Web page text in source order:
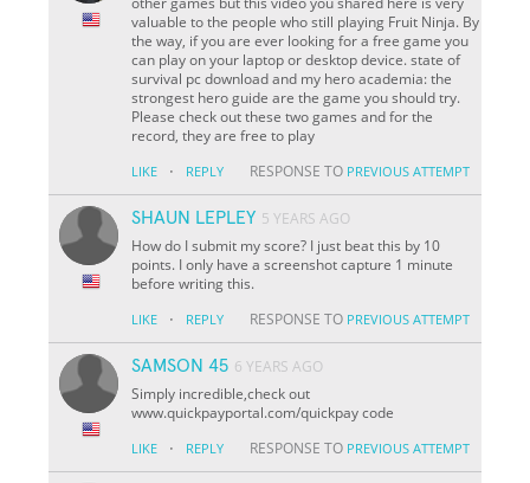
valuable to the people who still playing Fruit Ninja. By
the way, if you are ever looking for a free game you
can play on your laptop or desktop device. state of
survival pc download and my hero academia: the
strongest hero guide are the game you should try.
Please check out these two games and for the
record, they are free to play
LIKE · REPLY RESPONSE TO PREVIOUS ATTEMPT
SHAUN LEPLEY 5 YEARS AGO
How do I submit my score? I just beat this by 10
points. I only have a screenshot capture 1 minute
before writing this.
LIKE · REPLY RESPONSE TO PREVIOUS ATTEMPT
SAMSON 45 6 YEARS AGO
Simply incredible,check out
www.quickpayportal.com/quickpay code
LIKE · REPLY RESPONSE TO PREVIOUS ATTEMPT